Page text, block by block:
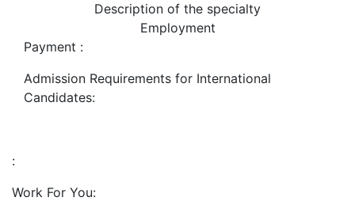
Description of the specialty
Employment
Payment :
Admission Requirements for International
Candidates:
:
Work For You: